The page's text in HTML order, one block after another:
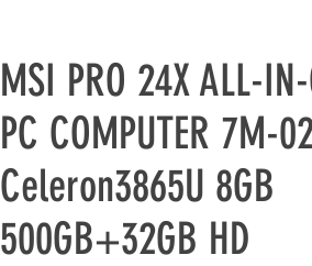
MSI PRO 24X ALL-IN-
PC COMPUTER 7M-
Celeron3865U 8GB
500GB+32GB HD